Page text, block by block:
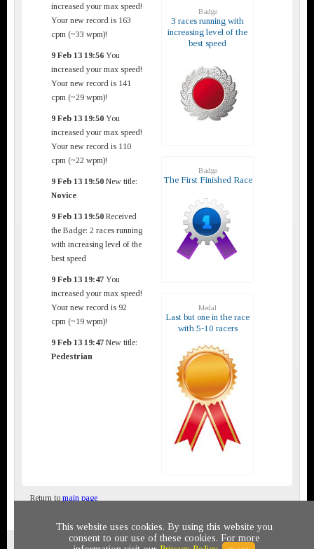
increased your max speed!
Your new record is 163
cpm (~33 wpm)!
9 Feb 13 19:56 You
increased your max speed!
Your new record is 141
cpm (~29 wpm)!
9 Feb 13 19:50 You
increased your max speed!
Your new record is 110
cpm (~22 wpm)!
9 Feb 13 19:50 New title:
Novice
9 Feb 13 19:50 Received
the Badge: 2 races running
with increasing level of the
best speed
9 Feb 13 19:47 You
increased your max speed!
Your new record is 92
cpm (~19 wpm)!
9 Feb 13 19:47 New title:
Pedestrian
Badge
3 races running with
increasing level of the
best speed
Badge
The First Finished Race
Medal
Last but one in the race
with 5-10 racers
Return to main page
Privacy policy © 2011-2020 All rights reserved
This website uses cookies. By using this website you
consent to our use of these cookies. For more